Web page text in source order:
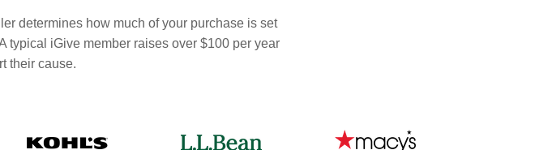
determines how much of your purchase is set
typical iGive member raises over $100 per year
their cause.